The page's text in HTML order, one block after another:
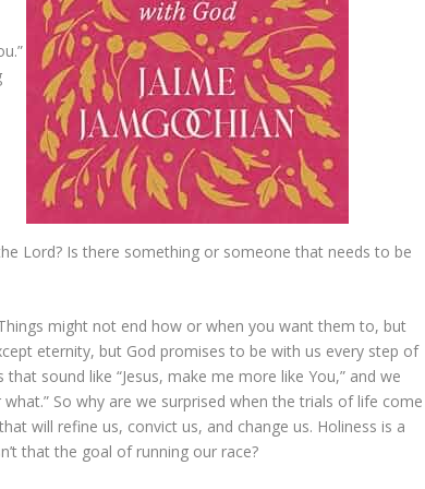
Lord? Is there something or someone that needs to be
might not end how or when you want them to, but
eternity, but God promises to be with us every step of
sound like “Jesus, make me more like You,” and we
So why are we surprised when the trials of life come
will refine us, convict us, and change us. Holiness is a
that the goal of running our race?